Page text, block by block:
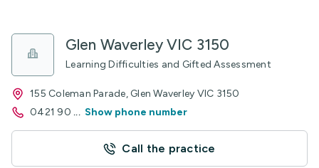
Glen Waverley VIC 3150
Learning Difficulties and Gifted Assessment
155 Coleman Parade, Glen Waverley VIC 3150
0421 90 ... Show phone number
Call the practice